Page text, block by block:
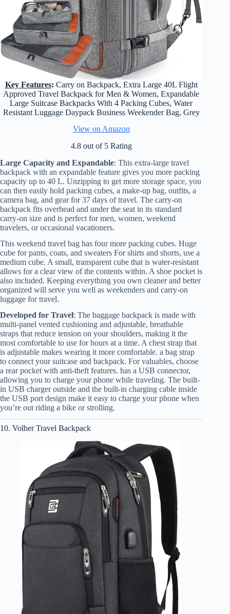
Key Features: Carry on Backpack, Extra Large 40L Flight
Approved Travel Backpack for Men & Women, Expandable
Large Suitcase Backpacks With 4 Packing Cubes, Water
Resistant Luggage Daypack Business Weekender Bag, Grey
View on Amazon
4.8 out of 5 Rating
Large Capacity and Expandable: This extra-large travel
backpack with an expandable feature gives you more packing
capacity up to 40 L. Unzipping to get more storage space, you
can then easily hold packing cubes, a make-up bag, outfits, a
camera bag, and gear for 37 days of travel. The carry-on
backpack fits overhead and under the seat in its standard
carry-on size and is perfect for men, women, weekend
travelers, or occasional vacationers.
This weekend travel bag has four more packing cubes. Huge
cube for pants, coats, and sweaters For shirts and shorts, use a
medium cube. A small, transparent cube that is water-resistant
allows for a clear view of the contents within. A shoe pocket is
also included. Keeping everything you own cleaner and better
organized will serve you well as weekenders and carry-on
luggage for travel.
Developed for Travel: The baggage backpack is made with
multi-panel vented cushioning and adjustable, breathable
straps that reduce tension on your shoulders, making it the
most comfortable to use for hours at a time. A chest strap that
is adjustable makes wearing it more comfortable. a bag strap
to connect your suitcase and backpack. For valuables, choose
a rear pocket with anti-theft features. has a USB connector,
allowing you to charge your phone while traveling. The built-
in USB charger outside and the built-in charging cable inside
the USB port design make it easy to charge your phone when
you’re out riding a bike or strolling.
10. Volher Travel Backpack